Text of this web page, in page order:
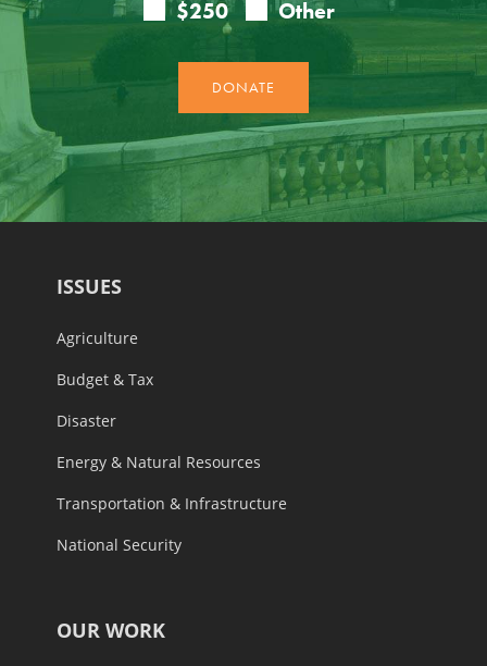
ISSUES
Agriculture
Budget & Tax
Disaster
Energy & Natural Resources
Transportation & Infrastructure
National Security
OUR WORK